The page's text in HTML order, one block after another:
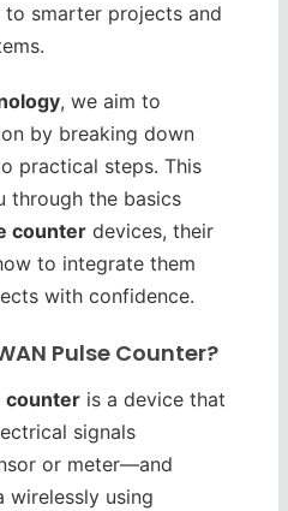
smarter projects and
, we aim to
by breaking down
practical steps. This
through the basics
counterdevices, their
to integrate them
with confidence.
Pulse Counter?
counteris a device that
signals
or meter—and
wirelessly using